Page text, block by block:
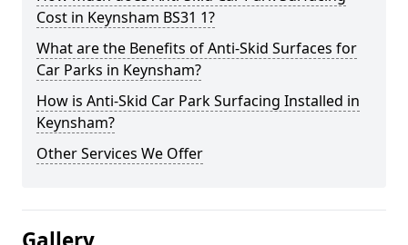
Cost in Keynsham BS31 1?
What are the Benefits of Anti-Skid Surfaces for
Car Parks in Keynsham?
How is Anti-Skid Car Park Surfacing Installed in
Keynsham?
Other Services We Offer